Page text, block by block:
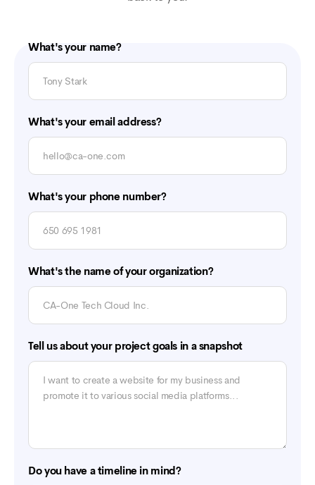
What's your name?
What's your email address?
What's your phone number?
What's the name of your organization?
Tell us about your project goals in a snapshot
Do you have a timeline in mind?